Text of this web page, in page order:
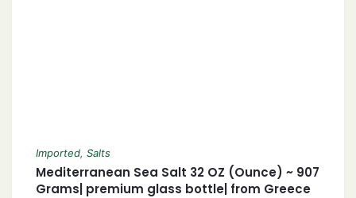
Imported, Salts
Mediterranean Sea Salt 32 OZ (Ounce) ~ 907
Grams| premium glass bottle| from Greece